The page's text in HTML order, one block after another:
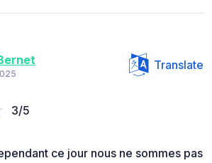
Translate
3/5
ce jour nous ne sommes pas